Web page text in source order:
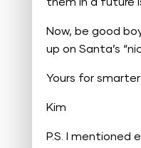
Now, be good
up on Santa’s
Yours for
Kim
P.S. I mentioned